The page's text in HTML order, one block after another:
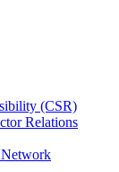
(CSR)
Relations